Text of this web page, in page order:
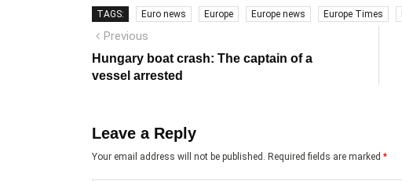
TAGS: Euro news Europe Europe news Europe Times
Post
navigation
Previous
post:
Hungary boat crash: The captain of a
vessel arrested
Leave a Reply
Your email address will not be published. Required fields are marked *